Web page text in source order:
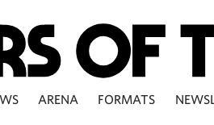
ARENA FORMATS